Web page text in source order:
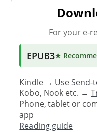
For your e-
EPUB3★
Kindle → UseSend-
Kobo, Nook etc. →
Phone, tablet or
app
Reading guide